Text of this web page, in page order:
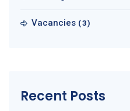
Vacancies (3)
Recent Posts